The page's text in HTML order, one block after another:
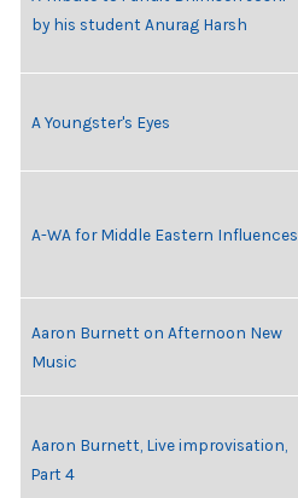
by his student Anurag Harsh
A Youngster's Eyes
A-WA for Middle Eastern Influences
Aaron Burnett on Afternoon New
Music
Aaron Burnett, Live improvisation,
Part 4